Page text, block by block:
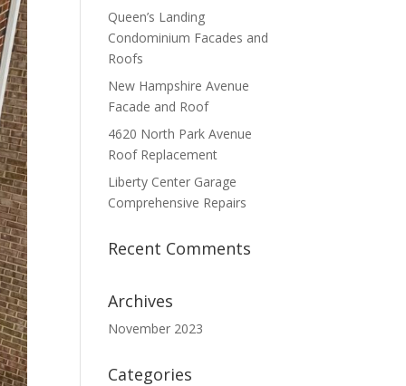
Queen’s Landing
Condominium Facades and
Roofs
New Hampshire Avenue
Facade and Roof
4620 North Park Avenue
Roof Replacement
Liberty Center Garage
Comprehensive Repairs
Recent Comments
Archives
November 2023
Categories